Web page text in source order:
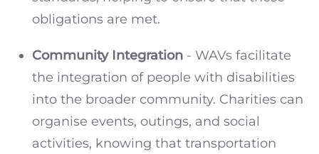
obligations are met.
Community Integration - WAVs facilitate
the integration of people with disabilities
into the broader community. Charities can
organise events, outings, and social
activities, knowing that transportation